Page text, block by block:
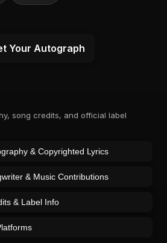
Your Autograph
song credits, and official label
& Copyrighted Lyrics
& Music Contributions
& Label Info